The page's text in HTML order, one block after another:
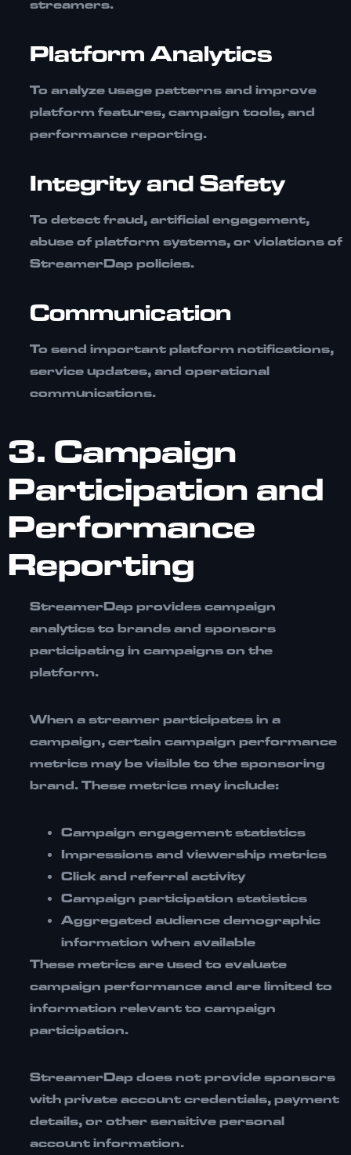
streamers.
Platform Analytics
To analyze usage patterns and improve
platform features, campaign tools, and
performance reporting.
Integrity and Safety
To detect fraud, artificial engagement,
abuse of platform systems, or violations of
StreamerDap policies.
Communication
To send important platform notifications,
service updates, and operational
communications.
3. Campaign
Participation and
Performance
Reporting
StreamerDap provides campaign
analytics to brands and sponsors
participating in campaigns on the
platform.
When a streamer participates in a
campaign, certain campaign performance
metrics may be visible to the sponsoring
brand. These metrics may include:
Campaign engagement statistics
Impressions and viewership metrics
Click and referral activity
Campaign participation statistics
Aggregated audience demographic
information when available
These metrics are used to evaluate
campaign performance and are limited to
information relevant to campaign
participation.
StreamerDap does not provide sponsors
with private account credentials, payment
details, or other sensitive personal
account information.